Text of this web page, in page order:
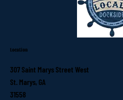
Location
307 Saint Marys Street West
St. Marys, GA
31558